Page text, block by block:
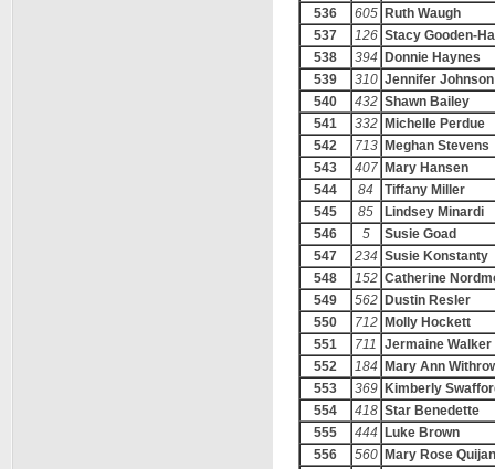
536
605 Ruth Waugh
537
126 Stacy Gooden-
538
394
Donnie Haynes
539
310 Jennifer Johnson
540
432 Shawn Bailey
541
332 Michelle Perdue
542
713 Meghan Stevens
543
407 Mary Hansen
544
84
Tiffany Miller
545
85
Lindsey Minardi
546
5
Susie Goad
547
234 Susie Konstanty
548
152 Catherine
549
562 Dustin Resler
550
712 Molly Hockett
551
711 Jermaine Walker
552
184
Mary Ann
553
369 Kimberly
554
418 Star Benedette
555
444
Luke Brown
556
560 Mary Rose